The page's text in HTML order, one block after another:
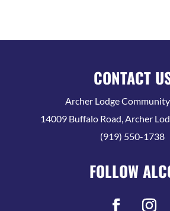
CONTACT
Archer Lodge
14009 Buffalo Road, Archer
(919) 550-1738
FOLLOW